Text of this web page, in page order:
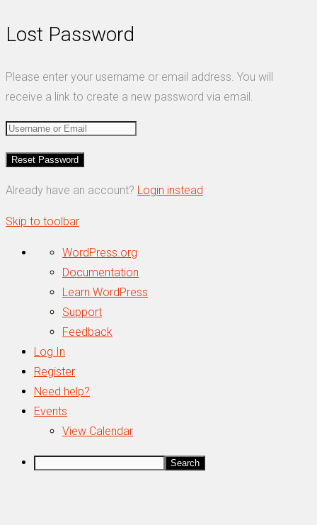
Lost Password
Please enter your username or email address. You will
receive a link to create a new password via email.
Already have an account? Login instead
Skip to toolbar
About
WordPress
WordPress.org
Documentation
Learn WordPress
Support
Feedback
Log In
Register
Need help?
Events
View Calendar
Search